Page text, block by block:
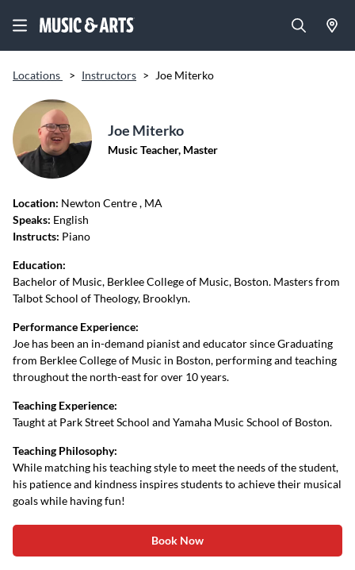
Locations > Instructors > Joe Miterko
Joe Miterko
Music Teacher, Master
Location: Newton Centre, MA
Speaks: English
Instructs: Piano
Education:
Bachelor of Music, Berklee College of Music, Boston. Masters from
Talbot School of Theology, Brooklyn.
Performance Experience:
Joe has been an in-demand pianist and educator since Graduating
from Berklee College of Music in Boston, performing and teaching
throughout the north-east for over 10 years.
Teaching Experience:
Taught at Park Street School and Yamaha Music School of Boston.
Teaching Philosophy:
While matching his teaching style to meet the needs of the student,
his patience and kindness inspires students to achieve their musical
goals while having fun!
Book Now